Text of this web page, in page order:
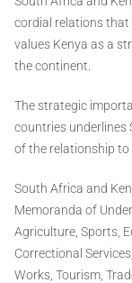
cordial relations that
values Kenya as a
the continent.
The strategic
countries underlines
of the relationship
South Africa and
Memoranda of
Agriculture, Sports,
Correctional
Works, Tourism,